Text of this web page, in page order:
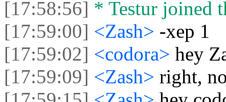
[17:58:56] * Testur joined
[17:59:00] <Zash> -xep 1
[17:59:02] <codora> hey
[17:59:09] <Zash> right,